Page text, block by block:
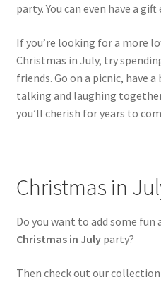
School Party
Summer Graphics
Autumn
Winter
Free flyers
party. You can even have a gift
If you’re looking for a more
Christmas in July, try
friends. Go on a picnic, have
talking and laughing
you’ll cherish for years to
Christmas in
Do you want to add some
Christmas in Julyparty?
Then check out our